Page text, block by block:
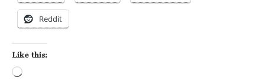
Reddit
Like this: